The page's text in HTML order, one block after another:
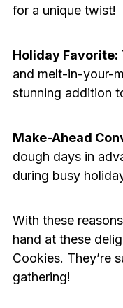
for a unique twist!
Holiday Favorite:
and melt-in-your-
stunning addition
Make-Ahead
dough days in
during busy
With these
hand at these
Cookies. They’re
gathering!